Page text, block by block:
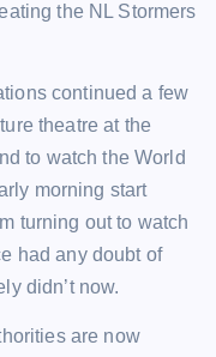
the NL Stormers
continued a few
theatre at the
to watch the World
morning start
turning out to watch
had any doubt of
didn’t now.
are now